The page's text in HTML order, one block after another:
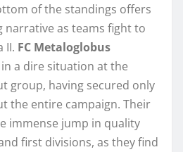
of the standings offers
narrative as teams fight to
II. FC Metaloglobus
a dire situation at the
group, having secured only
the entire campaign. Their
immense jump in quality
first divisions, as they find